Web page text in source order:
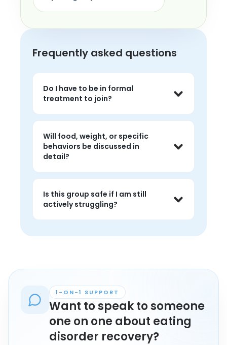
Frequently asked questions
Do I have to be in formal
treatment to join?
No. Members come from many places:
in treatment, post-treatment, on a
waitlist, or recovering without formal
care. Lived experience is what the
Will food, weight, or specific
behaviors be discussed in
detail?
Groups generally avoid specific
numbers (weights, calories) and
graphic detail about behaviors,
because that can be triggering. The
focus is on the emotional and
Is this group safe if I am still
actively struggling?
struggling, not in a stable recovery yet.
experience, not only those who are
1-ON-1 SUPPORT
Want to speak to someone
one on one about eating
disorder recovery?